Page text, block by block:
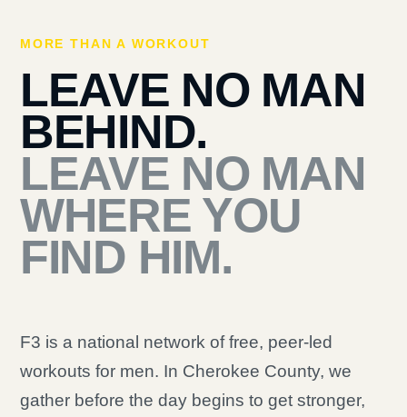
MORE THAN A WORKOUT
LEAVE NO MAN
BEHIND.
LEAVE NO MAN
WHERE YOU
FIND HIM.
F3 is a national network of free, peer-led
workouts for men. In Cherokee County, we
gather before the day begins to get stronger,